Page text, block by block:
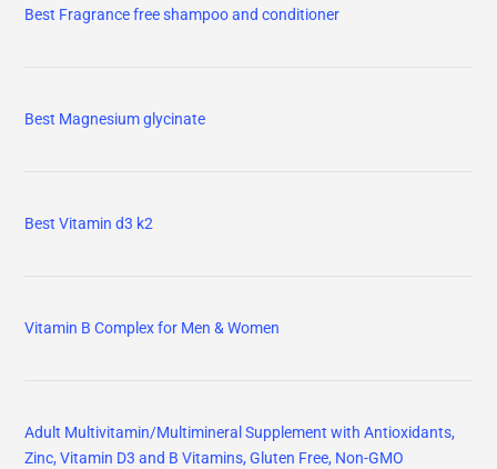
Best Fragrance free shampoo and conditioner
Best Magnesium glycinate
Best Vitamin d3 k2
Vitamin B Complex for Men & Women
Adult Multivitamin/Multimineral Supplement with Antioxidants,
Zinc, Vitamin D3 and B Vitamins, Gluten Free, Non-GMO